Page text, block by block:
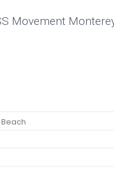
Movement